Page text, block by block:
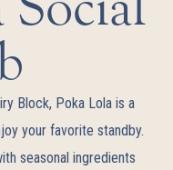
Block, Poka Lola is a
your favorite standby.
seasonal ingredients